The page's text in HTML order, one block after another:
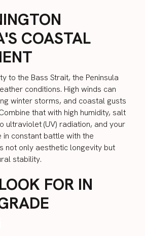
COASTAL
to the Bass Strait, the Peninsula
conditions. High winds can
winter storms, and coastal gusts
that with high humidity, salt
ultraviolet (UV) radiation, and your
constant battle with the
not only aesthetic longevity but
stability.
FOR IN